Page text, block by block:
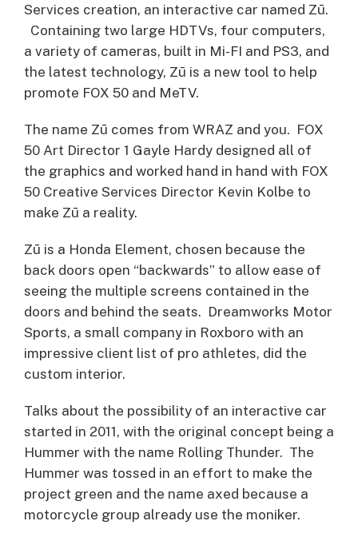
Services creation, an interactive car named Zū.
Containing two large HDTVs, four computers,
a variety of cameras, built in Mi-FI and PS3, and
the latest technology, Zū is a new tool to help
promote FOX 50 and MeTV.
The name Zū comes from WRAZ and you. FOX
50 Art Director 1 Gayle Hardy designed all of
the graphics and worked hand in hand with FOX
50 Creative Services Director Kevin Kolbe to
make Zū a reality.
Zū is a Honda Element, chosen because the
back doors open “backwards” to allow ease of
seeing the multiple screens contained in the
doors and behind the seats. Dreamworks Motor
Sports, a small company in Roxboro with an
impressive client list of pro athletes, did the
custom interior.
Talks about the possibility of an interactive car
started in 2011, with the original concept being a
Hummer with the name Rolling Thunder. The
Hummer was tossed in an effort to make the
project green and the name axed because a
motorcycle group already use the moniker.